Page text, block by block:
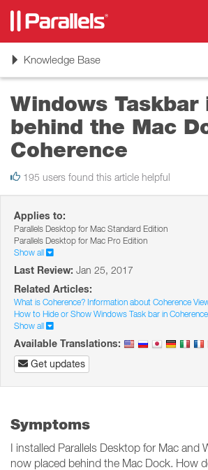
ToggleKnowledge Base
Windows Taskbar
behind the Mac
Coherence
195 users found this article helpful
Applies to:
Parallels Desktop for Mac Standard Edition
Parallels Desktop for Mac Pro Edition
Show all
Last Review: Jan 25, 2017
Related Articles:
What is Coherence? Information about Coherence
How to Hide or Show Windows Task bar in
Show all
Available Translations:
Get updates
Symptoms
I installed Parallels Desktop for Mac and
now placed behind the Mac Dock. How